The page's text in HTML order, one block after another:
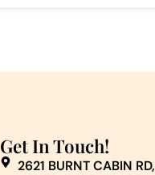
Get In Touch!
2621 BURNT CABIN RD,